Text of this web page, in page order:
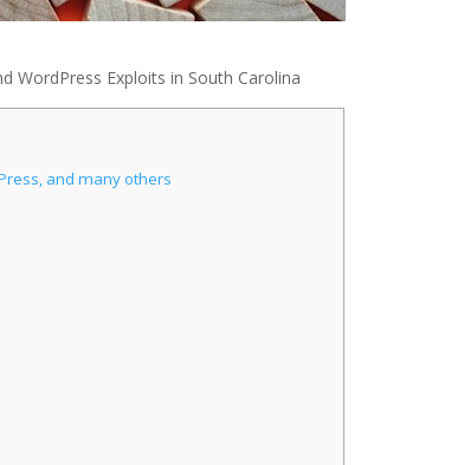
WordPress Exploits in South Carolina
and many others